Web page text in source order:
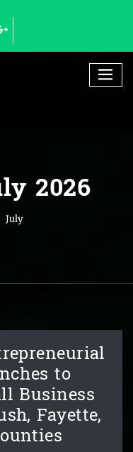
2026
July
to
Business
Fayette,